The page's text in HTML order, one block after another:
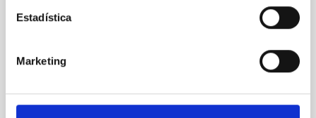
Estadística
Marketing
An adolescent and near-resonant planetary
system near the end of photoevaporation
Young exoplanets provide vital insights into the early
dynamical and atmospheric evolution of planetary
100 Myr exhibit mean-motion resonances, probably